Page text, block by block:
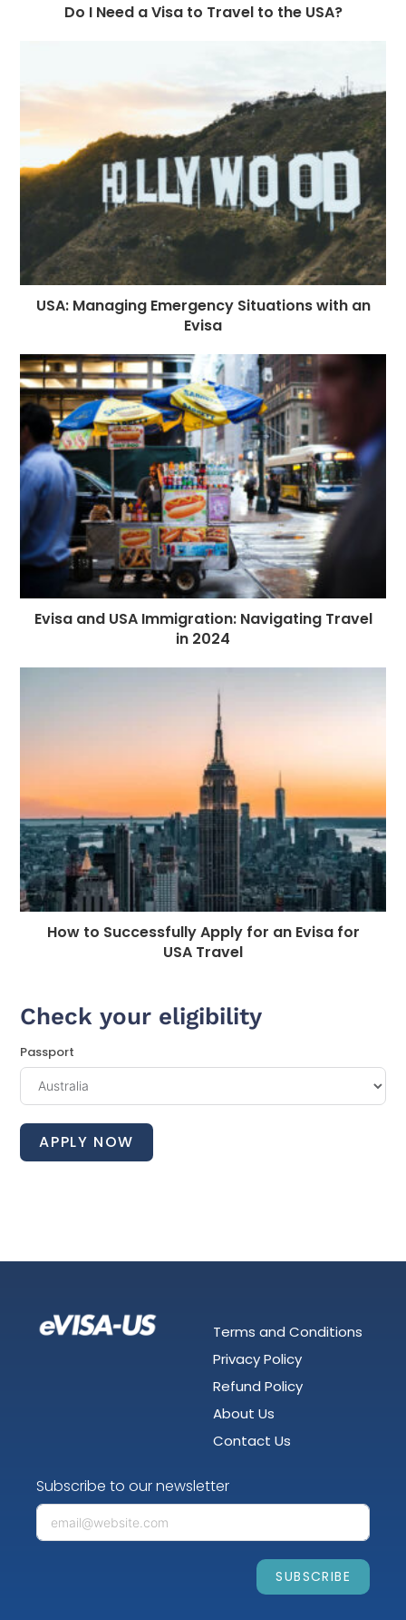
Do I Need a Visa to Travel to the USA?
USA: Managing Emergency Situations with an
Evisa
Evisa and USA Immigration: Navigating Travel
in 2024
How to Successfully Apply for an Evisa for
USA Travel
Check your eligibility
Passport
APPLY NOW
Terms and Conditions
Privacy Policy
Refund Policy
About Us
Contact Us
Subscribe to our newsletter
SUBSCRIBE